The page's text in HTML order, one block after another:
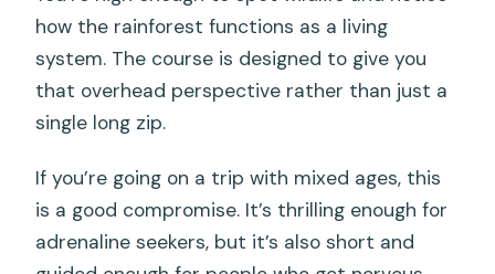
how the rainforest functions as a living
system. The course is designed to give you
that overhead perspective rather than just a
single long zip.
If you’re going on a trip with mixed ages, this
is a good compromise. It’s thrilling enough for
adrenaline seekers, but it’s also short and